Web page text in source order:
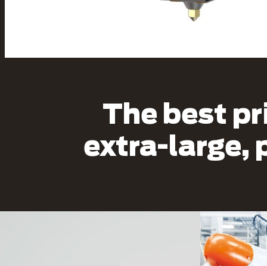
The best
extra-large,